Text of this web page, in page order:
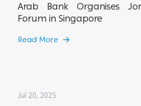
Arab Bank Organises
Forum in Singapore
Read More
Jul 20, 2025